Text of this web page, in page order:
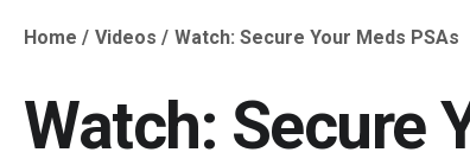
Breadcrumb
Home Videos Watch: Secure Your Meds PSAs
Watch: Secure